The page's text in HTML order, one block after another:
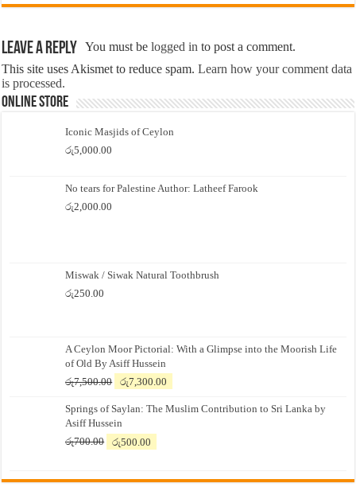
Leave a Reply You must belogged in to post a comment.
This site uses Akismet to reduce spam.Learn how your comment data
is processed.
Online Store
Iconic Masjids of Ceylon
රු5,000.00
No tears for Palestine Author: Latheef Farook
රු2,000.00
Miswak / Siwak Natural Toothbrush
රු250.00
A Ceylon Moor Pictorial: With a Glimpse into the Moorish Life
of Old By Asiff Hussein
රු7,500.00
Original
was:
රු7,500.00.
රු7,300.00
is:
Springs of Saylan: The Muslim Contribution to Sri Lanka by
Asiff Hussein
රු700.00
Original
රු700.00.
රු500.00
රු500.00.